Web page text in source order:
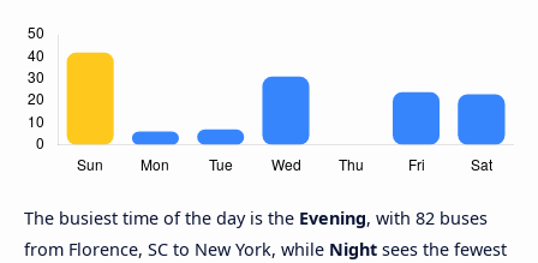
The busiest time of the day is the Evening, with 82 buses
from Florence, SC to New York, while Night sees the fewest